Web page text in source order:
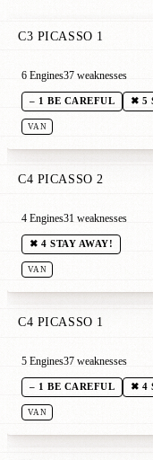
C3 PICASSO 1
6 Engines37 weaknesses
– 1 BE CAREFUL ✖ 5
VAN
C4 PICASSO 2
4 Engines31 weaknesses
✖ 4 STAY AWAY!
VAN
C4 PICASSO 1
5 Engines37 weaknesses
– 1 BE CAREFUL ✖ 4
VAN